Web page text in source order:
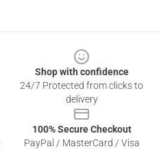
Shop with confidence
24/7 Protected from clicks to
delivery
100% Secure Checkout
PayPal / MasterCard / Visa